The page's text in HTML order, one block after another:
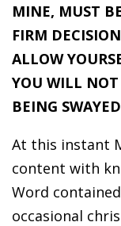
MINE, MUST
FIRM
ALLOW
YOU WILL
BEING
At this instant
content with
Word
occasional